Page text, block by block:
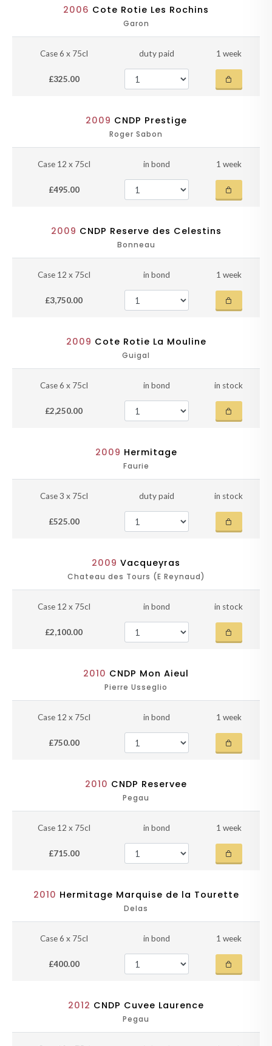
2006 Cote Rotie Les Rochins
Garon
Case 6 x 75cl duty paid 1 week
£325.00
2009 CNDP Prestige
Roger Sabon
Case 12 x 75cl in bond 1 week
£495.00
2009 CNDP Reserve des Celestins
Bonneau
Case 12 x 75cl in bond 1 week
£3,750.00
2009 Cote Rotie La Mouline
Guigal
Case 6 x 75cl in bond in stock
£2,250.00
2009 Hermitage
Faurie
Case 3 x 75cl duty paid in stock
£525.00
2009 Vacqueyras
Chateau des Tours (E Reynaud)
Case 12 x 75cl in bond in stock
£2,100.00
2010 CNDP Mon Aieul
Pierre Usseglio
Case 12 x 75cl in bond 1 week
£750.00
2010 CNDP Reservee
Pegau
Case 12 x 75cl in bond 1 week
£715.00
2010 Hermitage Marquise de la Tourette
Delas
Case 6 x 75cl in bond 1 week
£400.00
2012 CNDP Cuvee Laurence
Pegau